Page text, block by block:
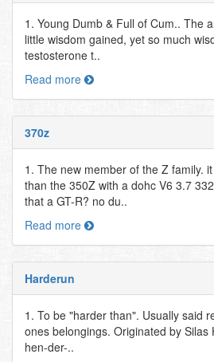
1. Young Dumb & Full of Cum.. The
little wisdom gained, yet so much
testosterone t..
Read more
370z
1. The new member of the Z family.
than the 350Z with a dohc V6 3.7
that a GT-R? no du..
Read more
Harderun
1. To be "harder than". Usually said
ones belongings. Originated by Silas
hen-der-..